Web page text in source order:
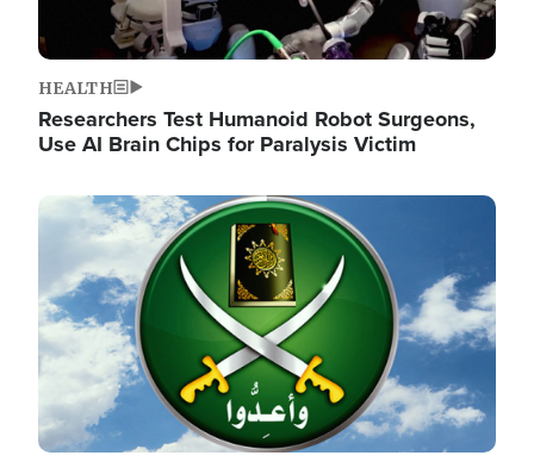
HEALTH
Researchers Test Humanoid Robot Surgeons,
Use AI Brain Chips for Paralysis Victim
Image